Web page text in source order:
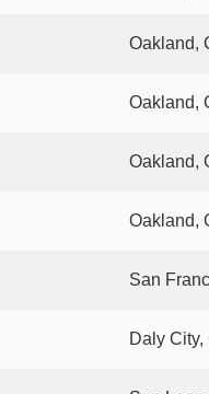
Oakland,
Oakland,
Oakland,
Oakland,
San
Daly